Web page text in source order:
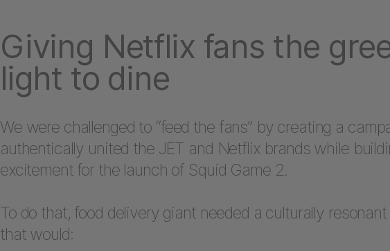
Giving Netflix fans the
light to dine
We were challenged to “feed the fans” by creating a
authentically united the JET and Netflix brands while
excitement for the launch of Squid Game 2.
To do that, food delivery giant needed a culturally
that would: